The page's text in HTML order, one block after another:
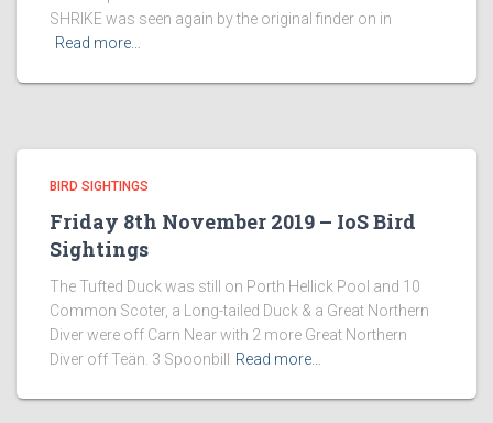
SHRIKE was seen again by the original finder on in
Read more…
BIRD SIGHTINGS
Friday 8th November 2019 – IoS Bird
Sightings
The Tufted Duck was still on Porth Hellick Pool and 10
Common Scoter, a Long-tailed Duck & a Great Northern
Diver were off Carn Near with 2 more Great Northern
Diver off Teän. 3 Spoonbill
Read more…